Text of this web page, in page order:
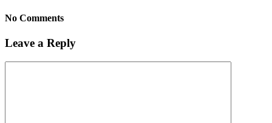
No Comments
Leave a Reply